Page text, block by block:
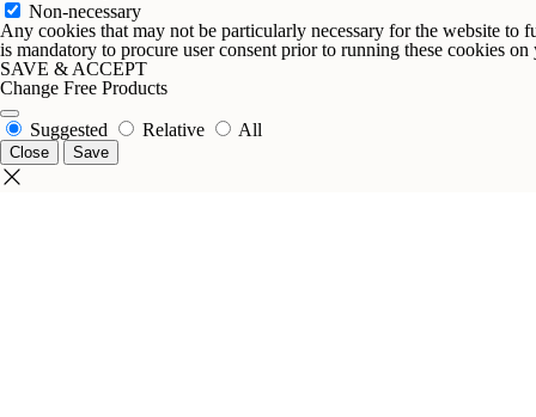
Non-necessary
Any cookies that may not be particularly necessary for the website to
is mandatory to procure user consent prior to running these cookies on
SAVE & ACCEPT
Change Free Products
Suggested Relative All
Close Save